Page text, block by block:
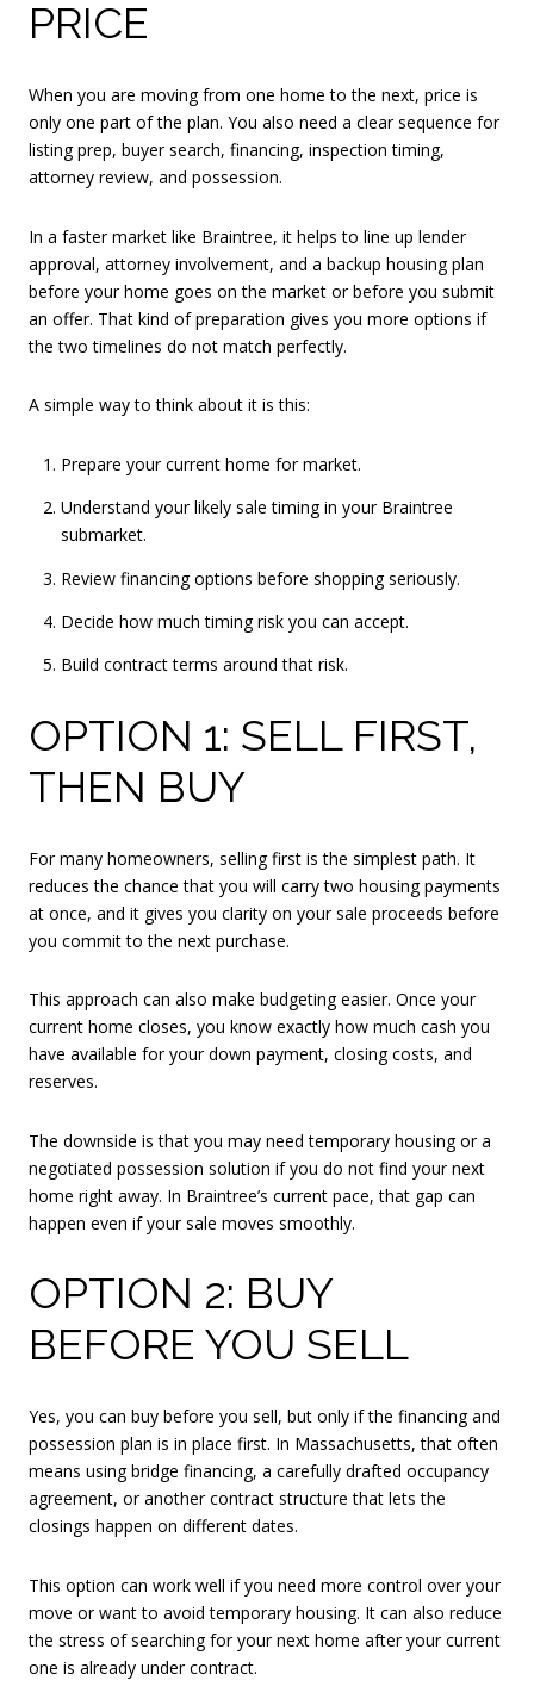
PRICE
When you are moving from one home to the next, price is
only one part of the plan. You also need a clear sequence for
listing prep, buyer search, financing, inspection timing,
attorney review, and possession.
In a faster market like Braintree, it helps to line up lender
approval, attorney involvement, and a backup housing plan
before your home goes on the market or before you submit
an offer. That kind of preparation gives you more options if
the two timelines do not match perfectly.
A simple way to think about it is this:
Prepare your current home for market.
Understand your likely sale timing in your Braintree
submarket.
Review financing options before shopping seriously.
Decide how much timing risk you can accept.
Build contract terms around that risk.
OPTION 1: SELL FIRST,
THEN BUY
For many homeowners, selling first is the simplest path. It
reduces the chance that you will carry two housing payments
at once, and it gives you clarity on your sale proceeds before
you commit to the next purchase.
This approach can also make budgeting easier. Once your
current home closes, you know exactly how much cash you
have available for your down payment, closing costs, and
reserves.
The downside is that you may need temporary housing or a
negotiated possession solution if you do not find your next
home right away. In Braintree’s current pace, that gap can
happen even if your sale moves smoothly.
OPTION 2: BUY
BEFORE YOU SELL
Yes, you can buy before you sell, but only if the financing and
possession plan is in place first. In Massachusetts, that often
means using bridge financing, a carefully drafted occupancy
agreement, or another contract structure that lets the
closings happen on different dates.
This option can work well if you need more control over your
move or want to avoid temporary housing. It can also reduce
the stress of searching for your next home after your current
one is already under contract.